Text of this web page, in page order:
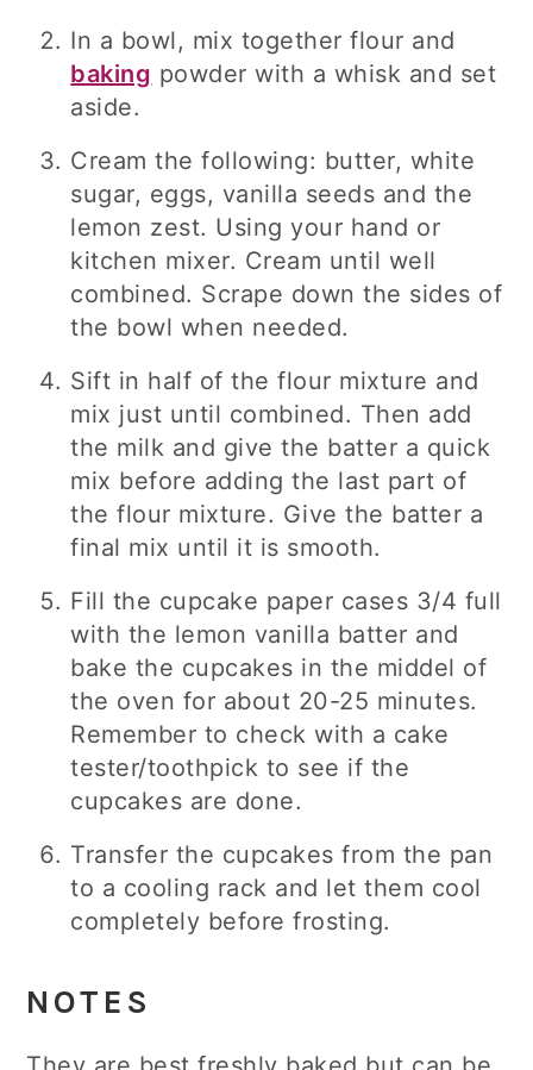
In a bowl, mix together flour and
baking powder with a whisk and set
aside.
Cream the following: butter, white
sugar, eggs, vanilla seeds and the
lemon zest. Using your hand or
kitchen mixer. Cream until well
combined. Scrape down the sides of
the bowl when needed.
Sift in half of the flour mixture and
mix just until combined. Then add
the milk and give the batter a quick
mix before adding the last part of
the flour mixture. Give the batter a
final mix until it is smooth.
Fill the cupcake paper cases 3/4 full
with the lemon vanilla batter and
bake the cupcakes in the middel of
the oven for about 20-25 minutes.
Remember to check with a cake
tester/toothpick to see if the
cupcakes are done.
Transfer the cupcakes from the pan
to a cooling rack and let them cool
completely before frosting.
NOTES